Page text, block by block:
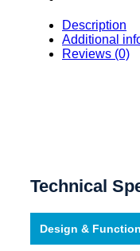
Description
Additional
Reviews (0)
Technical
Design &